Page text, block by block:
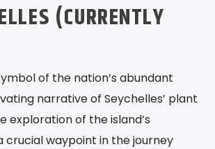
(CURRENTLY
of the nation’s abundant
narrative of Seychelles’ plant
exploration of the island’s
waypoint in the journey